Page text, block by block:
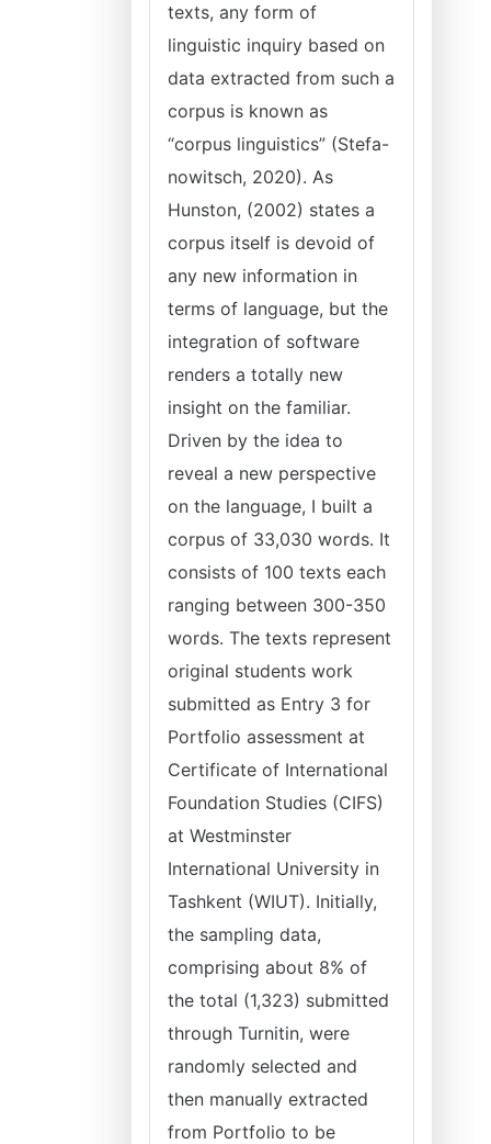
texts, any form of
linguistic inquiry based on
data extracted from such a
corpus is known as
“corpus linguistics” (Stefa-
nowitsch, 2020). As
Hunston, (2002) states a
corpus itself is devoid of
any new information in
terms of language, but the
integration of software
renders a totally new
insight on the familiar.
Driven by the idea to
reveal a new perspective
on the language, I built a
corpus of 33,030 words. It
consists of 100 texts each
ranging between 300-350
words. The texts represent
original students work
submitted as Entry 3 for
Portfolio assessment at
Certificate of International
Foundation Studies (CIFS)
at Westminster
International University in
Tashkent (WIUT). Initially,
the sampling data,
comprising about 8% of
the total (1,323) submitted
through Turnitin, were
randomly selected and
then manually extracted
from Portfolio to be